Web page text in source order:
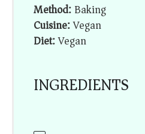
Method:Baking
Cuisine:Vegan
Diet:Vegan
INGREDIENTS